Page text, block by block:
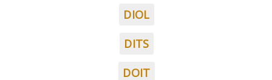
DIOL
DITS
DOIT